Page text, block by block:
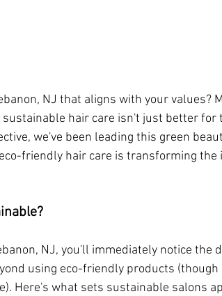
NJ that aligns with your values?
sustainable hair care isn't just better
we've been leading this green
friendly hair care is transforming the
NJ, you'll immediately notice the
using eco-friendly products (though
Here's what sets sustainable salons